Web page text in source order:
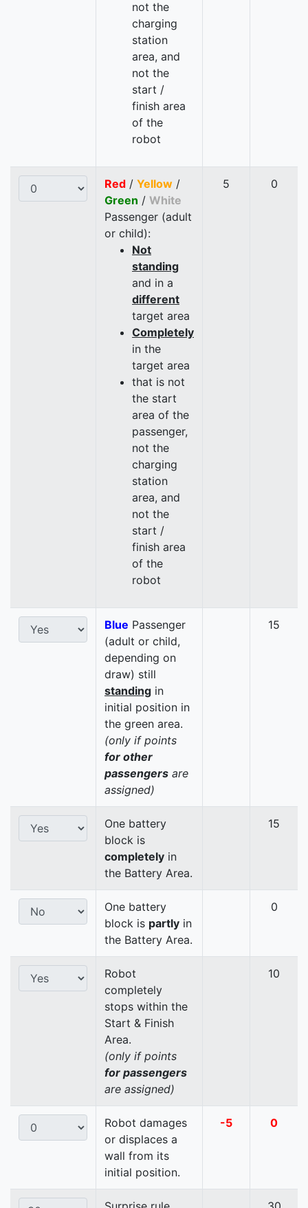
not the
charging
station
area, and
not the
start /
finish area
of the
robot
Red / Yellow /
Green / White
Passenger (adult
or child):
Not
standing
and in a
different
target area
Completely
in the
target area
that is not
the start
area of the
passenger,
not the
charging
station
area, and
not the
start /
finish area
of the
robot
5 0
Blue Passenger
(adult or child,
depending on
draw) still
standing in
initial position in
the green area.
(only if points
for other
passengers are
assigned)
15
One battery
block is
completely in
the Battery Area.
15
One battery
block is partly in
the Battery Area.
0
Robot
completely
stops within the
Start & Finish
Area.
(only if points
for passengers
are assigned)
10
Robot damages
or displaces a
wall from its
initial position.
-5 0